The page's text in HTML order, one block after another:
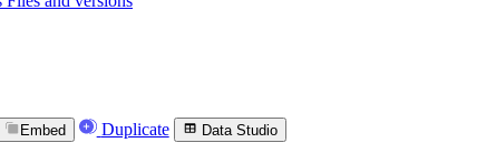
Embed Duplicate Data Studio